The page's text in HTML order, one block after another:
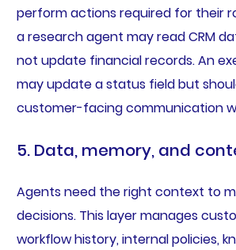
perform actions required for their
a research agent may read CRM
not update financial records. An
may update a status field but
customer-facing communication
5. Data, memory, and
Agents need the right context to
decisions. This layer manages
workflow history, internal policies,